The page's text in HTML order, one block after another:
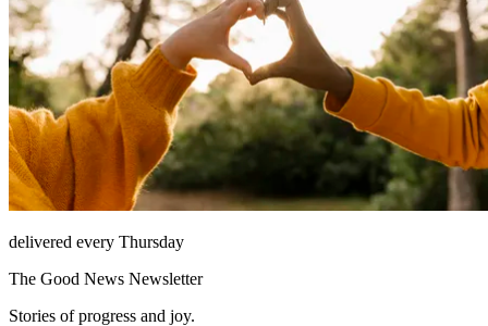
delivered every Thursday
The Good News Newsletter
Stories of progress and joy.